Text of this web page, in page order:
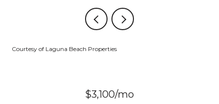
Courtesy of Laguna Beach Properties
$3,100/mo